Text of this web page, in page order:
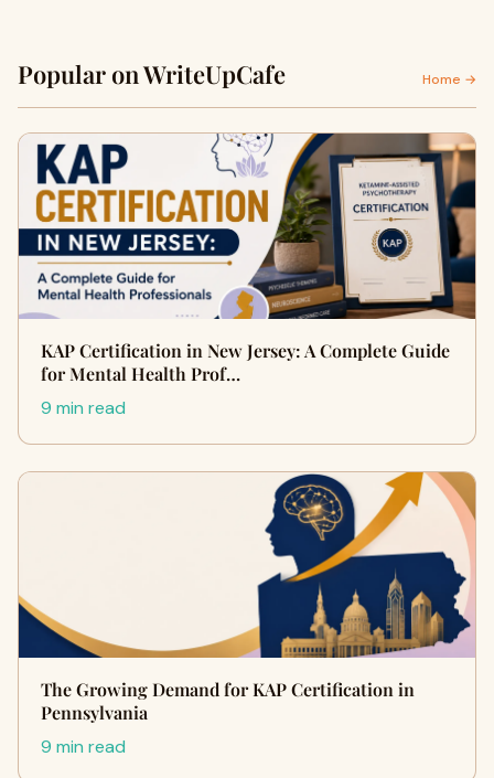
Popular on WriteUpCafe Home →
KAP Certification in New Jersey: A Complete Guide
for Mental Health Prof…
9 min read
The Growing Demand for KAP Certification in
Pennsylvania
9 min read